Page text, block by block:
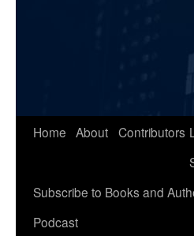
Home About Contributors
Subscribe to Books and
Podcast